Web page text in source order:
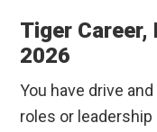
Tiger Career,
2026
You have drive
roles or